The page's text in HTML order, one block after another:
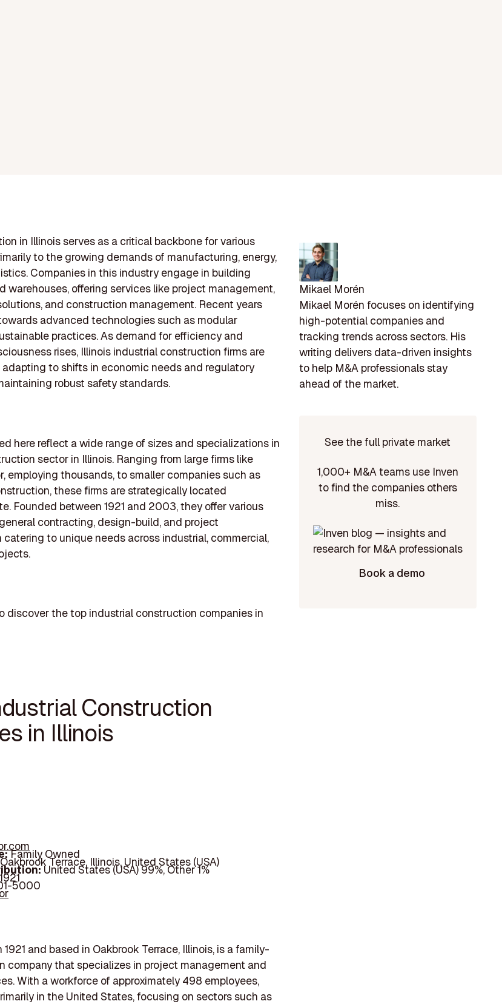
in Illinois serves as a critical backbone for various
to the growing demands of manufacturing, energy,
Companies in this industry engage in building
warehouses, offering services like project management,
and construction management. Recent years
advanced technologies such as modular
practices. As demand for efficiency and
rises, Illinois industrial construction firms are
to shifts in economic needs and regulatory
robust safety standards.
here reflect a wide range of sizes and specializations in
sector in Illinois. Ranging from large firms like
employing thousands, to smaller companies such as
these firms are strategically located
Founded between 1921 and 2003, they offer various
contracting, design-build, and project
catering to unique needs across industrial, commercial,
discover the top industrial construction companies in
Construction
in Illinois
Family Owned
Oakbrook Terrace, Illinois, United States (USA)
United States (USA) 99%, Other 1%
1921
5000
and based in Oakbrook Terrace, Illinois, is a family-
company that specializes in project management and
With a workforce of approximately 498 employees,
in the United States, focusing on sectors such as
Mikael Morén
Mikael Morén focuses on identifying
high-potential companies and
tracking trends across sectors. His
writing delivers data-driven insights
to help M&A professionals stay
ahead of the market.
See the full private market
1,000+ M&A teams use Inven
to find the companies others
miss.
Book a demo